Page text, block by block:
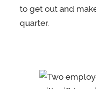
to get out and
quarter.